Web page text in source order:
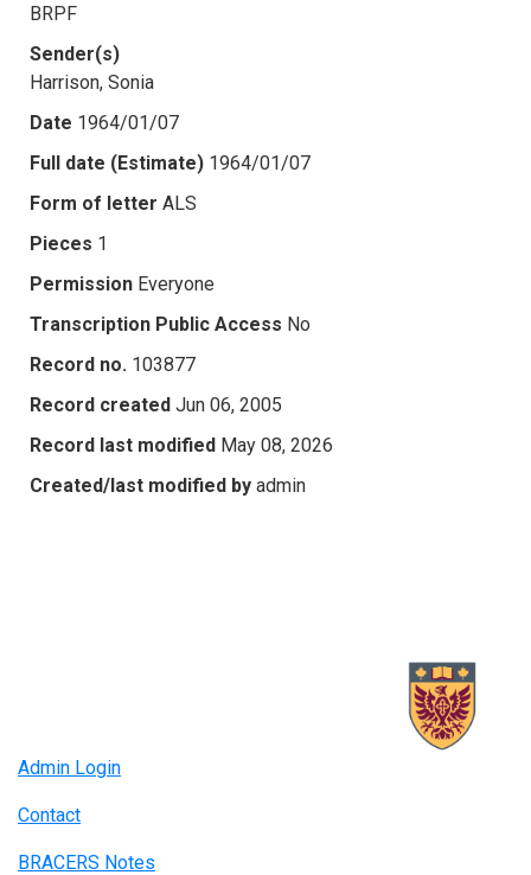
BRPF
Sender(s)
Harrison, Sonia
Date 1964/01/07
Full date (Estimate) 1964/01/07
Form of letter ALS
Pieces 1
Permission Everyone
Transcription Public Access No
Record no. 103877
Record created Jun 06, 2005
Record last modified May 08, 2026
Created/last modified by admin
Admin Login
Contact
BRACERS Notes